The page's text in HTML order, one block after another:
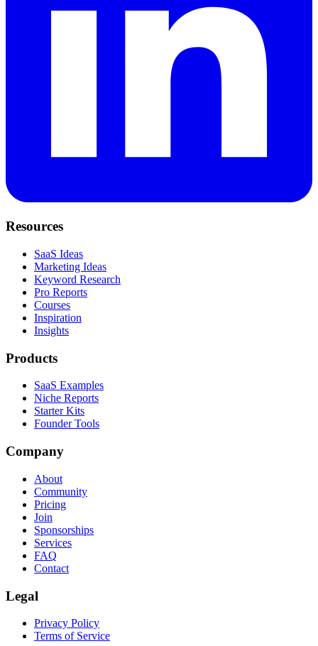
Resources
SaaS Ideas
Marketing Ideas
Keyword Research
Pro Reports
Courses
Inspiration
Insights
Products
SaaS Examples
Niche Reports
Starter Kits
Founder Tools
Company
About
Community
Pricing
Join
Sponsorships
Services
FAQ
Contact
Legal
Privacy Policy
Terms of Service